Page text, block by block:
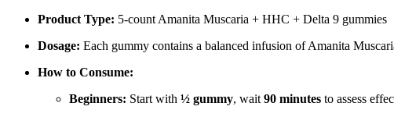
Product Type: 5-count Amanita Muscaria + HHC + Delta 9 gummies
Dosage: Each gummy contains a balanced infusion of Amanita
How to Consume:
Beginners: Start with ½ gummy, wait 90 minutes to assess